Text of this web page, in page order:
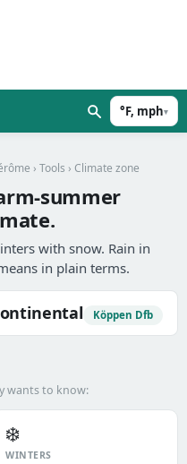
°F, mph▾
› Tools › Climate zone
summer
with snow. Rain in
in plain terms.
Köppen Dfb
wants to know:
❄️
WINTERS